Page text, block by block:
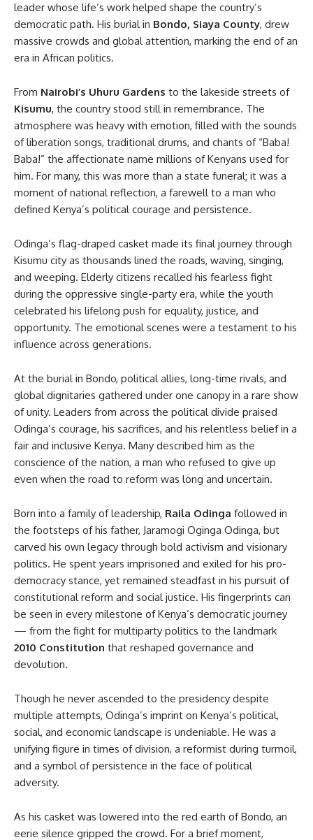
leader whose life’s work helped shape the country’s
democratic path. His burial in Bondo, Siaya County, drew
massive crowds and global attention, marking the end of an
era in African politics.
From Nairobi’s Uhuru Gardens to the lakeside streets of
Kisumu, the country stood still in remembrance. The
atmosphere was heavy with emotion, filled with the sounds
of liberation songs, traditional drums, and chants of “Baba!
Baba!” the affectionate name millions of Kenyans used for
him. For many, this was more than a state funeral; it was a
moment of national reflection, a farewell to a man who
defined Kenya’s political courage and persistence.
Odinga’s flag-draped casket made its final journey through
Kisumu city as thousands lined the roads, waving, singing,
and weeping. Elderly citizens recalled his fearless fight
during the oppressive single-party era, while the youth
celebrated his lifelong push for equality, justice, and
opportunity. The emotional scenes were a testament to his
influence across generations.
At the burial in Bondo, political allies, long-time rivals, and
global dignitaries gathered under one canopy in a rare show
of unity. Leaders from across the political divide praised
Odinga’s courage, his sacrifices, and his relentless belief in a
fair and inclusive Kenya. Many described him as the
conscience of the nation, a man who refused to give up
even when the road to reform was long and uncertain.
Born into a family of leadership, Raila Odinga followed in
the footsteps of his father, Jaramogi Oginga Odinga, but
carved his own legacy through bold activism and visionary
politics. He spent years imprisoned and exiled for his pro-
democracy stance, yet remained steadfast in his pursuit of
constitutional reform and social justice. His fingerprints can
be seen in every milestone of Kenya’s democratic journey
— from the fight for multiparty politics to the landmark
2010 Constitution that reshaped governance and
devolution.
Though he never ascended to the presidency despite
multiple attempts, Odinga’s imprint on Kenya’s political,
social, and economic landscape is undeniable. He was a
unifying figure in times of division, a reformist during turmoil,
and a symbol of persistence in the face of political
adversity.
As his casket was lowered into the red earth of Bondo, an
eerie silence gripped the crowd. For a brief moment,